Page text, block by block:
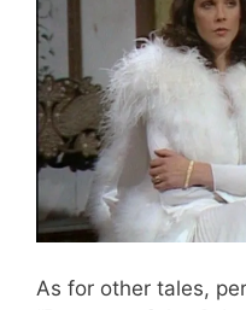
As for other tales,